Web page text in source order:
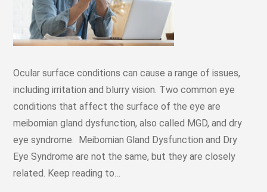
Ocular surface conditions can cause a range of issues,
including irritation and blurry vision. Two common eye
conditions that affect the surface of the eye are
meibomian gland dysfunction, also called MGD, and dry
eye syndrome. Meibomian Gland Dysfunction and Dry
Eye Syndrome are not the same, but they are closely
related. Keep reading to…